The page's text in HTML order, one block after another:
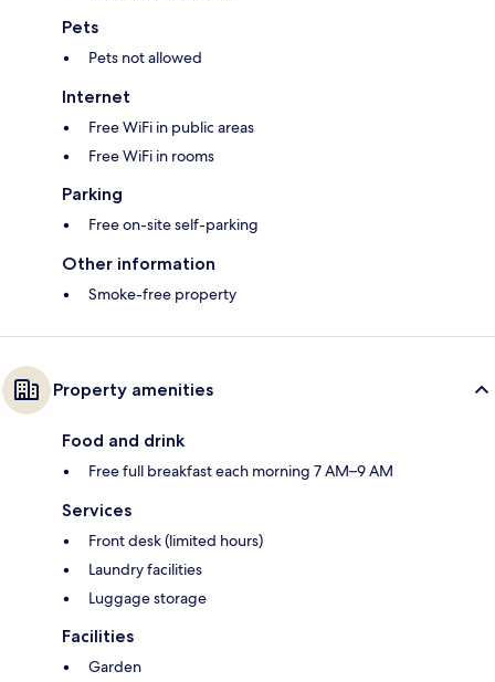
Pets
Pets not allowed
Internet
Free WiFi in public areas
Free WiFi in rooms
Parking
Free on-site self-parking
Other information
Smoke-free property
Property amenities
Food and drink
Free full breakfast each morning 7 AM–9 AM
Services
Front desk (limited hours)
Laundry facilities
Luggage storage
Facilities
Garden